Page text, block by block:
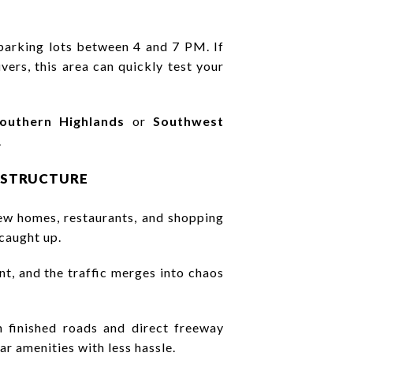
lots between 4 and 7 PM. If
this area can quickly test your
Highlands orSouthwest
homes, restaurants, and shopping
up.
and the traffic merges into chaos
finished roads and direct freeway
amenities with less hassle.